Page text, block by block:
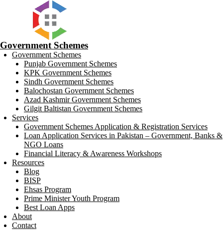
Government Schemes
Government Schemes
Punjab Government Schemes
KPK Government Schemes
Sindh Government Schemes
Balochostan Government Schemes
Azad Kashmir Government Schemes
Gilgit Baltistan Government Schemes
Services
Government Schemes Application & Registration Services
Loan Application Services in Pakistan – Government, Banks &
NGO Loans
Financial Literacy & Awareness Workshops
Resources
Blog
BISP
Ehsas Program
Prime Minister Youth Program
Best Loan Apps
About
Contact